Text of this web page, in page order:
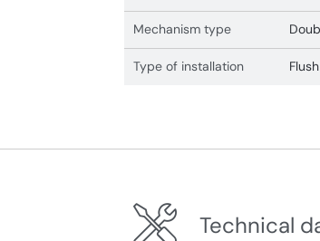
Mechanism type
Type of installation Flush
Technical